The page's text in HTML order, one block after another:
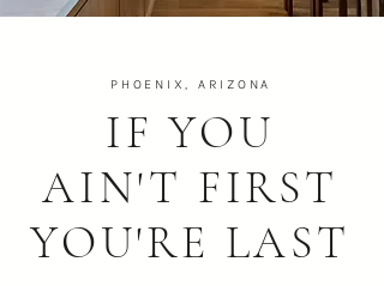
PHOENIX, ARIZONA
IF YOU
AIN'T FIRST
YOU'RE LAST